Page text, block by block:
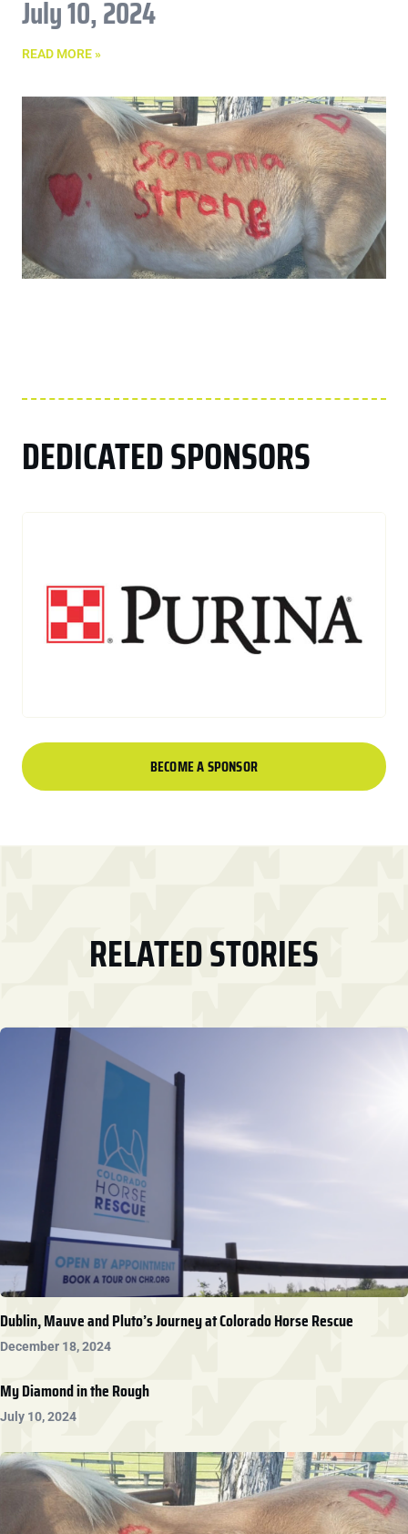
July 10, 2024
READ MORE »
DEDICATED SPONSORS
BECOME A SPONSOR
RELATED STORIES
Dublin, Mauve and Pluto’s Journey at Colorado Horse Rescue
December 18, 2024
My Diamond in the Rough
July 10, 2024